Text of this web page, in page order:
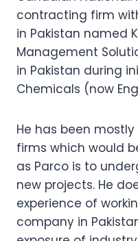
contracting firm
in Pakistan named
Management
in Pakistan during
Chemicals (now
He has been
firms which would
as Parco is to
new projects. He
experience of
company in